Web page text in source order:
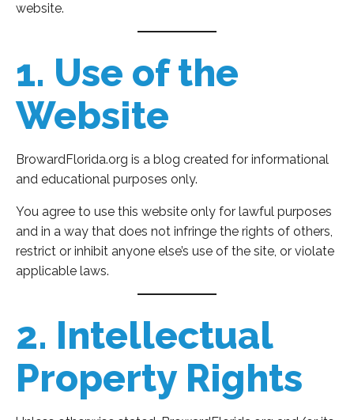
website.
1. Use of the
Website
BrowardFlorida.org is a blog created for informational
and educational purposes only.
You agree to use this website only for lawful purposes
and in a way that does not infringe the rights of others,
restrict or inhibit anyone else’s use of the site, or violate
applicable laws.
2. Intellectual
Property Rights